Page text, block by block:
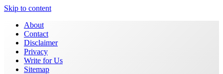
Skip to content
About
Contact
Disclaimer
Privacy
Write for Us
Sitemap